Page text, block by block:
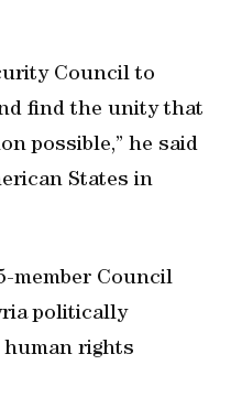
Council to
find the unity that
possible,” he said
States in
member Council
politically
human rights